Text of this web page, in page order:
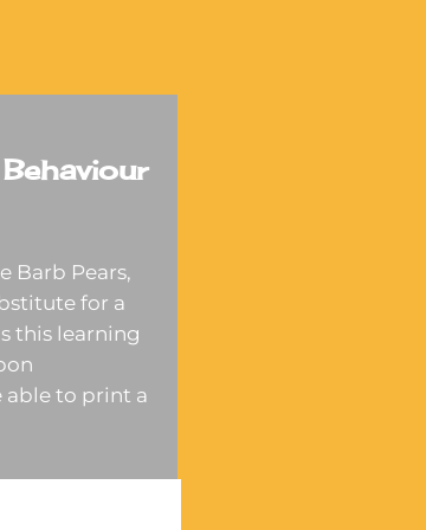
Barb Pears,
for a
this learning
able to print a